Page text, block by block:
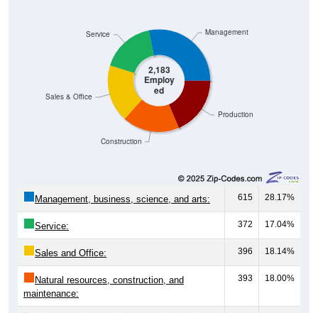
2,183
Employ
ed
Production
Construction
Sales & Office
Service Management
Management, business, science, and arts: 615 28.17%
Service: 372 17.04%
Sales and Office: 396 18.14%
Natural resources, construction, and
maintenance:
393 18.00%